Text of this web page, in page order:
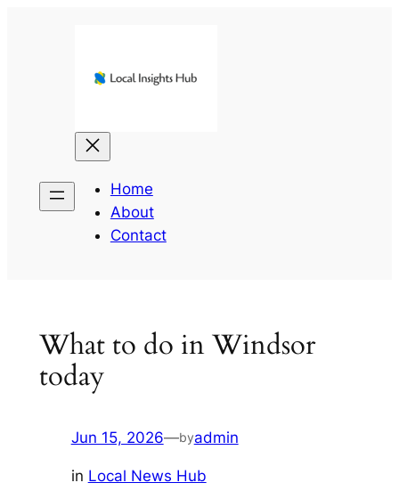
Home
About
Contact
What to do in Windsor
today
Jun 15, 2026—byadmin
in Local News Hub